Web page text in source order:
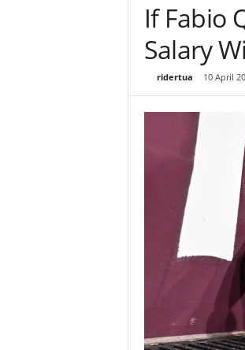
If Fabio
Salary
ridertua 10 April